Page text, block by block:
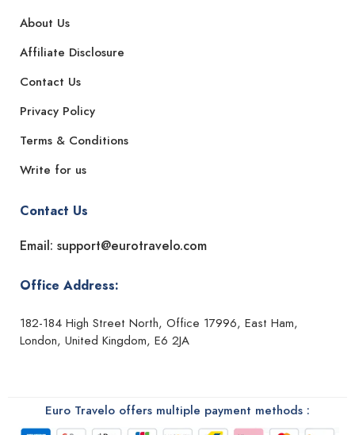
About Us
Affiliate Disclosure
Contact Us
Privacy Policy
Terms & Conditions
Write for us
Contact Us
Email: support@eurotravelo.com
Office Address:
182-184 High Street North, Office 17996, East Ham,
London, United Kingdom, E6 2JA
Euro Travelo offers multiple payment methods :